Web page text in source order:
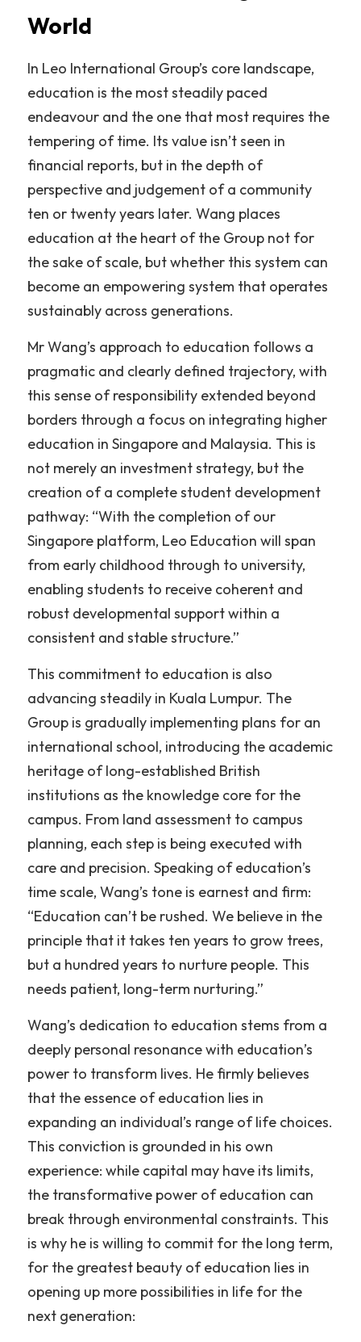
World
In Leo International Group’s core landscape,
education is the most steadily paced
endeavour and the one that most requires the
tempering of time. Its value isn’t seen in
financial reports, but in the depth of
perspective and judgement of a community
ten or twenty years later. Wang places
education at the heart of the Group not for
the sake of scale, but whether this system can
become an empowering system that operates
sustainably across generations.
Mr Wang’s approach to education follows a
pragmatic and clearly defined trajectory, with
this sense of responsibility extended beyond
borders through a focus on integrating higher
education in Singapore and Malaysia. This is
not merely an investment strategy, but the
creation of a complete student development
pathway: “With the completion of our
Singapore platform, Leo Education will span
from early childhood through to university,
enabling students to receive coherent and
robust developmental support within a
consistent and stable structure.”
This commitment to education is also
advancing steadily in Kuala Lumpur. The
Group is gradually implementing plans for an
international school, introducing the academic
heritage of long-established British
institutions as the knowledge core for the
campus. From land assessment to campus
planning, each step is being executed with
care and precision. Speaking of education’s
time scale, Wang’s tone is earnest and firm:
“Education can’t be rushed. We believe in the
principle that it takes ten years to grow trees,
but a hundred years to nurture people. This
needs patient, long-term nurturing.”
Wang’s dedication to education stems from a
deeply personal resonance with education’s
power to transform lives. He firmly believes
that the essence of education lies in
expanding an individual’s range of life choices.
This conviction is grounded in his own
experience: while capital may have its limits,
the transformative power of education can
break through environmental constraints. This
is why he is willing to commit for the long term,
for the greatest beauty of education lies in
opening up more possibilities in life for the
next generation: